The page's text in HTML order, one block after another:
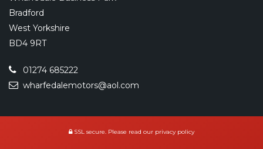
Bradford
West Yorkshire
BD4 9RT
01274 685222
wharfedalemotors@aol.com
SSL secure. Please read our privacy policy